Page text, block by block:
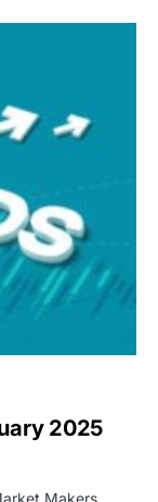
2025
Makers